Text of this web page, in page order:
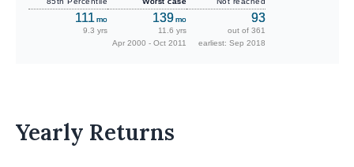
111 mo
9.3 yrs
139mo
11.6 yrs
Apr 2000 - Oct 2011
93
out of 361
earliest: Sep 2018
Yearly Returns